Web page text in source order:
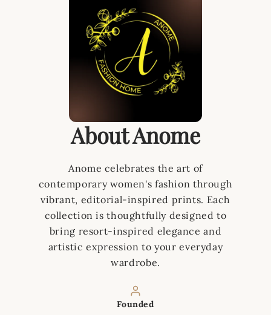
About Anome
Anome celebrates the art of
contemporary women's fashion through
vibrant, editorial-inspired prints. Each
collection is thoughtfully designed to
bring resort-inspired elegance and
artistic expression to your everyday
wardrobe.
Founded